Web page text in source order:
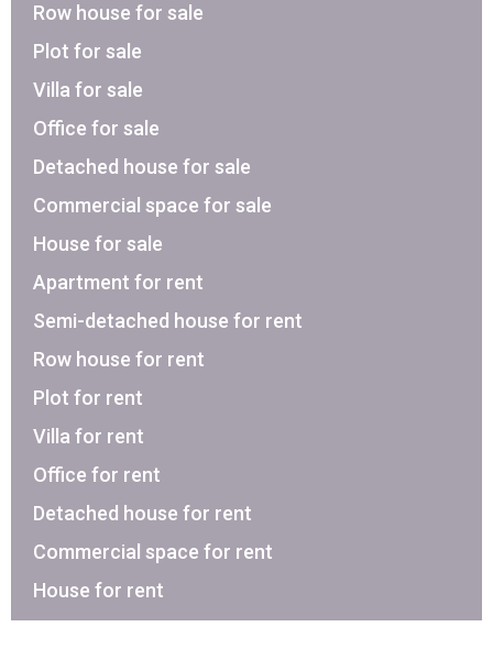
Row house for sale
Plot for sale
Villa for sale
Office for sale
Detached house for sale
Commercial space for sale
House for sale
Apartment for rent
Semi-detached house for rent
Row house for rent
Plot for rent
Villa for rent
Office for rent
Detached house for rent
Commercial space for rent
House for rent